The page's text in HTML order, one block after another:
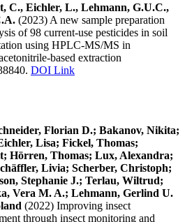
C., Eichler, L., Lehmann, G.U.C.,
(2023) A new sample preparation
of 98 current-use pesticides in soil
using HPLC-MS/MS in
based extraction
DOI Link
Florian D.; Bakanov, Nikita;
Lisa; Fickel, Thomas;
Hörren, Thomas; Lux, Alexandra;
Livia; Scherber, Christoph;
Stephanie J.; Terlau, Wiltrud;
Vera M. A.; Lehmann, Gerlind U.
(2022) Improving insect
through insect monitoring and